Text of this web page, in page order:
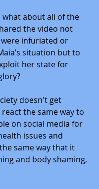
what about all of the
the video not
infuriated or
situation but to
her state for
doesn't get
the same way to
on social media for
issues and
same way that it
and body shaming,